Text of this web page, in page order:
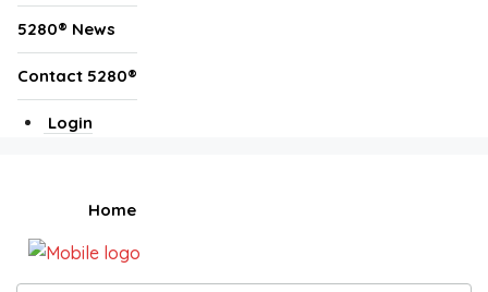
5280® News
Contact 5280®
Login
Home